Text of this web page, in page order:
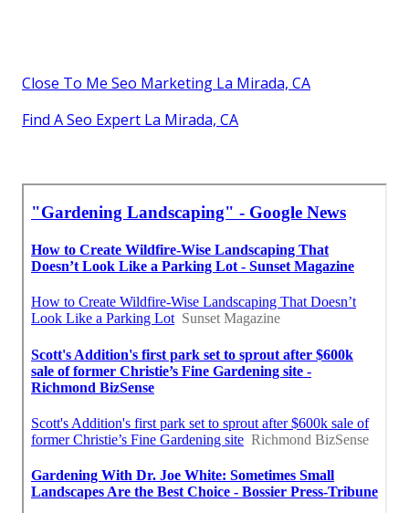
Close To Me Seo Marketing La Mirada, CA
Find A Seo Expert La Mirada, CA